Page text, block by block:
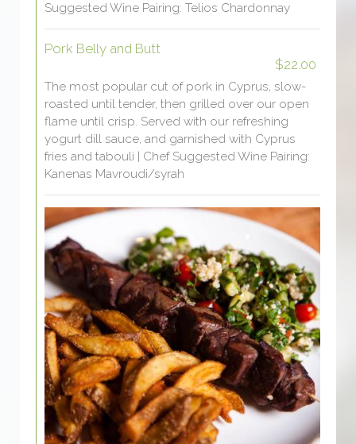
Suggested Wine Pairing: Telios Chardonnay
Pork Belly and Butt
$22.00
The most popular cut of pork in Cyprus, slow-
roasted until tender, then grilled over our open
flame until crisp. Served with our refreshing
yogurt dill sauce, and garnished with Cyprus
fries and tabouli | Chef Suggested Wine Pairing:
Kanenas Mavroudi/syrah